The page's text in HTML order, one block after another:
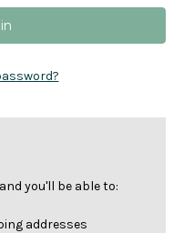
you'll be able to:
addresses